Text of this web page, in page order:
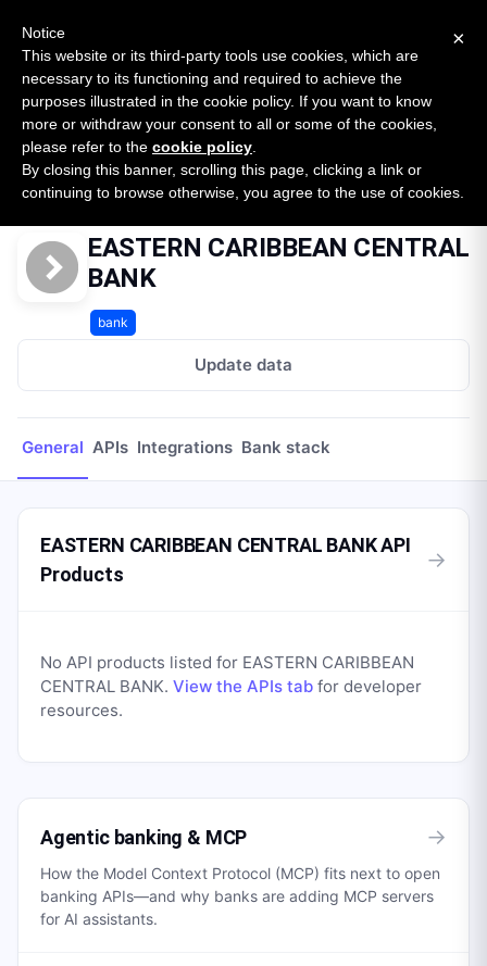
SURVEY
2026 — $185B opportunity across 16 categories
Open Banking Tracker
byApideck
Home Providers EASTERN CARIBBEAN CENTRAL BANK
EASTERN CARIBBEAN CENTRAL
BANK
bank
Update data
General APIs Integrations Bank stack
EASTERN CARIBBEAN CENTRAL BANK API
Products
→
No API products listed for EASTERN CARIBBEAN
CENTRAL BANK. View the APIs tab for developer
resources.
Agentic banking & MCP →
How the Model Context Protocol (MCP) fits next to open
banking APIs—and why banks are adding MCP servers
for AI assistants.
×
Notice
This website or its third-party tools use cookies, which are
necessary to its functioning and required to achieve the
purposes illustrated in the cookie policy. If you want to know
more or withdraw your consent to all or some of the cookies,
please refer to the cookie policy
By closing this banner, scrolling this page, clicking a link or
continuing to browse otherwise, you agree to the use of cookies.